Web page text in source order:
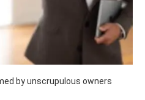
by unscrupulous owners